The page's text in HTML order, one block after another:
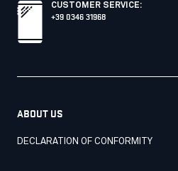
CUSTOMER SERVICE:
+39 0346 31968
ABOUT US
DECLARATION OF CONFORMITY